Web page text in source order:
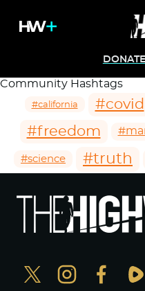
Community Hashtags
#california #covid
#freedom
#science #truth